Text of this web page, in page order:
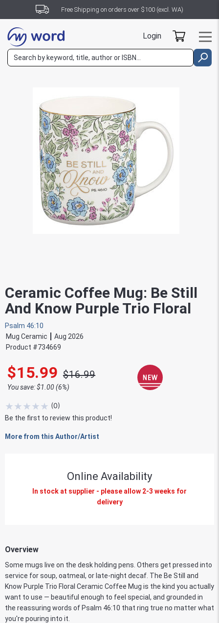
Free Shipping on orders over $100 (excl. WA)
Login
Ceramic Coffee Mug: Be Still
And Know Purple Trio Floral
Psalm 46:10
Mug Ceramic
Aug 2026
Product #734669
$15.99 $16.99
You save: $1.00 (6%)
★★★★★ (0)
Be the first to review this product!
More from this Author/Artist
Online Availability
In stock at supplier - please allow 2-3 weeks for
delivery
Overview
Some mugs live on the desk holding pens. Others get pressed into
service for soup, oatmeal, or late-night decaf. The Be Still and
Know Purple Trio Floral Ceramic Coffee Mug is the kind you actually
want to use — beautiful enough to feel special, and grounded in
the reassuring words of Psalm 46:10 that ring true no matter what
you're pouring into it.